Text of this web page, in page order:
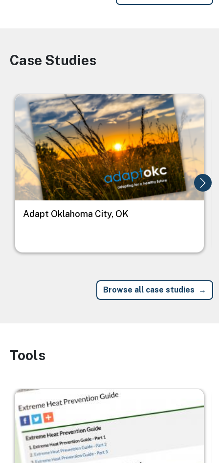
Image
Case Studies
Image
Adapt Oklahoma City, OK
Browse all case studies
Image
Tools
Image